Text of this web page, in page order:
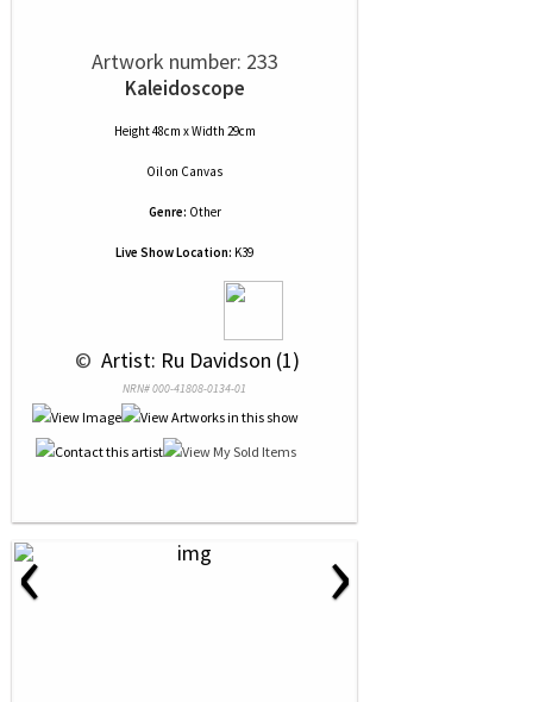
Artwork number: 233
Kaleidoscope
Height 48cm x Width 29cm
Oilon Canvas
Genre: Other
Live Show Location: K39
© Artist: Ru Davidson (1)
NRN# 000-41808-0134-01
‹ ›